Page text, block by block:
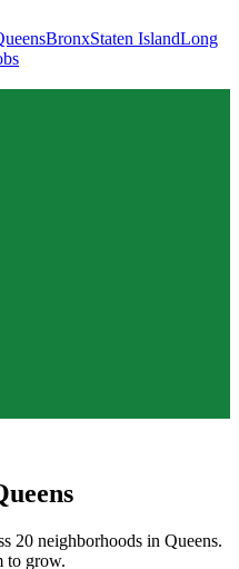
BronxStaten IslandLong
20 neighborhoods in Queens.
to grow.